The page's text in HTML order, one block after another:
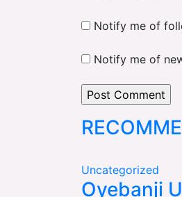
Notify me of
Notify me of
Uncategorized
Oyebanji